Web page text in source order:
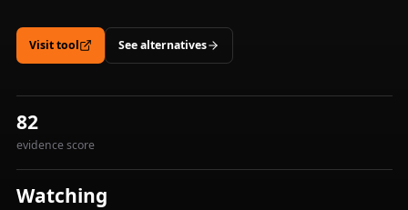
Visit tool See alternatives
82
evidence score
Watching